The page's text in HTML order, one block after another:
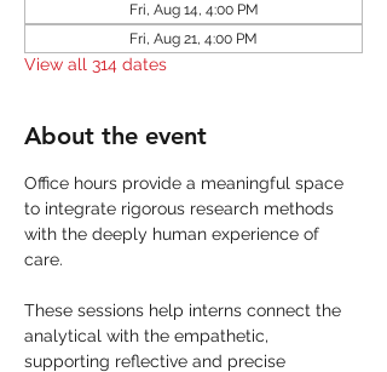
Fri, Aug 14, 4:00 PM
Fri, Aug 21, 4:00 PM
View all 314 dates
About the event
Office hours provide a meaningful space
to integrate rigorous research methods
with the deeply human experience of
care.
These sessions help interns connect the
analytical with the empathetic,
supporting reflective and precise